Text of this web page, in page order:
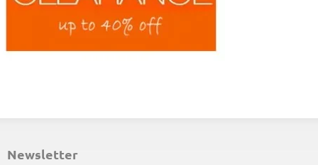
newsletter